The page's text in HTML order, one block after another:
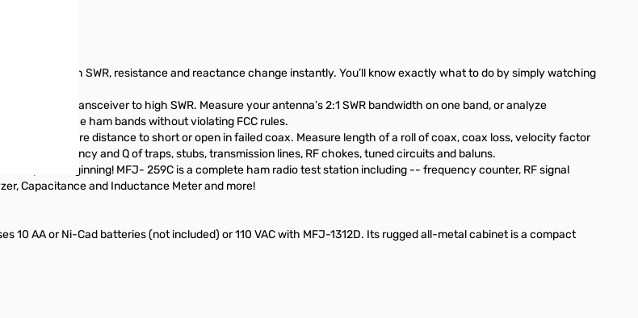
and watch SWR, resistance and reactance change instantly. You’ll know exactly what to do by simply watching
your transceiver to high SWR. Measure your antenna’s 2:1 SWR bandwidth on one band, or analyze
outside the ham bands without violating FCC rules.
measure distance to short or open in failed coax. Measure length of a roll of coax, coax loss, velocity factor
frequency and Q of traps, stubs, transmission lines, RF chokes, tuned circuits and baluns.
only the beginning! MFJ- 259C is a complete ham radio test station including -- frequency counter, RF signal
Capacitance and Inductance Meter and more!
10 AA or Ni-Cad batteries (not included) or 110 VAC with MFJ-1312D. Its rugged all-metal cabinet is a compact